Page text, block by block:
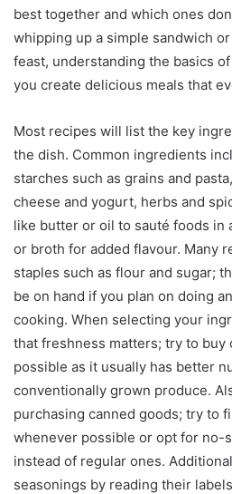
best together and which ones
whipping up a simple sandwich
feast, understanding the basics
you create delicious meals that
Most recipes will list the key
the dish. Common ingredients
starches such as grains and
cheese and yogurt, herbs and
like butter or oil to sauté foods in
or broth for added flavour. Many
staples such as flour and sugar;
be on hand if you plan on doing
cooking. When selecting your
that freshness matters; try to buy
possible as it usually has better
conventionally grown produce.
purchasing canned goods; try to
whenever possible or opt for no-
instead of regular ones.
seasonings by reading their